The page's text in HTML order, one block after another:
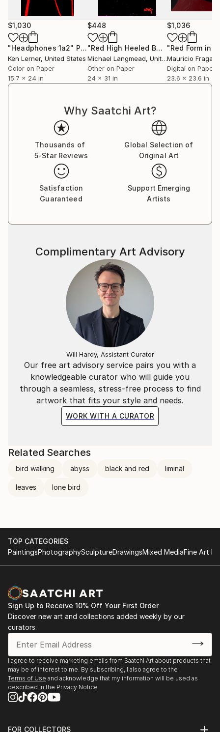
$1,030
"Headphones 1a2" Photograph
Ken Lerner, United States
Color on Paper
15.7 x 24 in
$448
"Red High Heeled Boots, Limited Edition Giclee Print, 3/40."
Michael Langmead, United Kingdom
Other on Paper
24 x 31 in
$1,036
"Red Form in
Mauricio Fraga
Digital on Paper
23.6 x 23.6 in
Why Saatchi Art?
Thousands of
5-Star Reviews
Global Selection of
Original Art
Satisfaction
Guaranteed
Support Emerging
Artists
Our free art advisory service pairs you with a
knowledgeable curator who will guide you
through a seamless, stress-free process to find
artwork that fits your style and needs.
WORK WITH A CURATOR
Complimentary Art Advisory
Will Hardy, Assistant Curator
Related Searches
bird walking abyss black and red liminal
leaves lone bird
TOP CATEGORIES
PaintingsPhotographySculptureDrawingsMixed MediaFine Art
Sign Up to Receive 10% Off Your First Order
Discover new art and collections added weekly by our
curators.
I agree to receive marketing emails from Saatchi Art about products that
may be of interest to me. By subscribing, I also agree to the
Terms of Use and acknowledge that my information will be used as
described in the Privacy Notice
FOR COLLECTORS